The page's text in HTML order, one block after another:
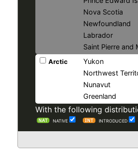
Nova Scotia
Newfoundland
Labrador
Saint Pierre and
Arctic
Yukon
Northwest
Nunavut
Greenland
With the following
NATIVE INTRODUCED